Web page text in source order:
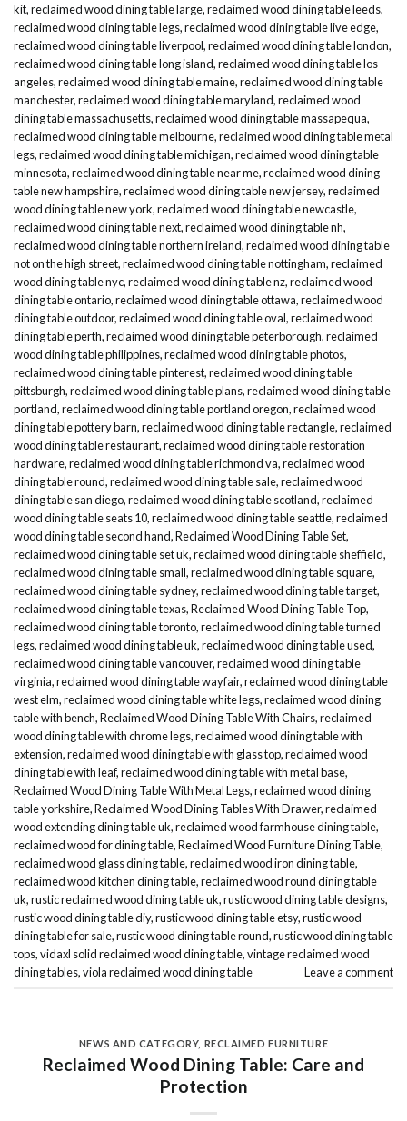
kit,reclaimed wood dining table large,reclaimed wood dining table leeds,
reclaimed wood dining table legs,reclaimed wood dining table live edge,
reclaimed wood dining table liverpool,reclaimed wood dining table london,
reclaimed wood dining table long island,reclaimed wood dining table los
angeles,reclaimed wood dining table maine,reclaimed wood dining table
manchester,reclaimed wood dining table maryland,reclaimed wood
dining table massachusetts,reclaimed wood dining table massapequa,
reclaimed wood dining table melbourne,reclaimed wood dining table metal
legs,reclaimed wood dining table michigan,reclaimed wood dining table
minnesota,reclaimed wood dining table near me,reclaimed wood dining
table new hampshire,reclaimed wood dining table new jersey,reclaimed
wood dining table new york,reclaimed wood dining table newcastle,
reclaimed wood dining table next,reclaimed wood dining table nh,
reclaimed wood dining table northern ireland,reclaimed wood dining table
not on the high street,reclaimed wood dining table nottingham,reclaimed
wood dining table nyc,reclaimed wood dining table nz,reclaimed wood
dining table ontario,reclaimed wood dining table ottawa,reclaimed wood
dining table outdoor,reclaimed wood dining table oval,reclaimed wood
dining table perth,reclaimed wood dining table peterborough,reclaimed
wood dining table philippines,reclaimed wood dining table photos,
reclaimed wood dining table pinterest,reclaimed wood dining table
pittsburgh,reclaimed wood dining table plans,reclaimed wood dining table
portland,reclaimed wood dining table portland oregon,reclaimed wood
dining table pottery barn,reclaimed wood dining table rectangle,reclaimed
wood dining table restaurant,reclaimed wood dining table restoration
hardware,reclaimed wood dining table richmond va,reclaimed wood
dining table round,reclaimed wood dining table sale,reclaimed wood
dining table san diego,reclaimed wood dining table scotland,reclaimed
wood dining table seats 10,reclaimed wood dining table seattle,reclaimed
wood dining table second hand,Reclaimed Wood Dining Table Set,
reclaimed wood dining table set uk,reclaimed wood dining table sheffield,
reclaimed wood dining table small,reclaimed wood dining table square,
reclaimed wood dining table sydney,reclaimed wood dining table target,
reclaimed wood dining table texas,Reclaimed Wood Dining Table Top,
reclaimed wood dining table toronto,reclaimed wood dining table turned
legs,reclaimed wood dining table uk,reclaimed wood dining table used,
reclaimed wood dining table vancouver,reclaimed wood dining table
virginia,reclaimed wood dining table wayfair,reclaimed wood dining table
west elm,reclaimed wood dining table white legs,reclaimed wood dining
table with bench,Reclaimed Wood Dining Table With Chairs,reclaimed
wood dining table with chrome legs,reclaimed wood dining table with
extension,reclaimed wood dining table with glass top,reclaimed wood
dining table with leaf,reclaimed wood dining table with metal base,
Reclaimed Wood Dining Table With Metal Legs,reclaimed wood dining
table yorkshire,Reclaimed Wood Dining Tables With Drawer,reclaimed
wood extending dining table uk,reclaimed wood farmhouse dining table,
reclaimed wood for dining table,Reclaimed Wood Furniture Dining Table,
reclaimed wood glass dining table,reclaimed wood iron dining table,
reclaimed wood kitchen dining table,reclaimed wood round dining table
uk,rustic reclaimed wood dining table uk,rustic wood dining table designs,
rustic wood dining table diy,rustic wood dining table etsy,rustic wood
dining table for sale,rustic wood dining table round,rustic wood dining table
tops,vidaxl solid reclaimed wood dining table,vintage reclaimed wood
dining tables,viola reclaimed wood dining table Leave a comment
NEWS AND CATEGORY, RECLAIMED FURNITURE
Reclaimed Wood Dining Table: Care and
Protection